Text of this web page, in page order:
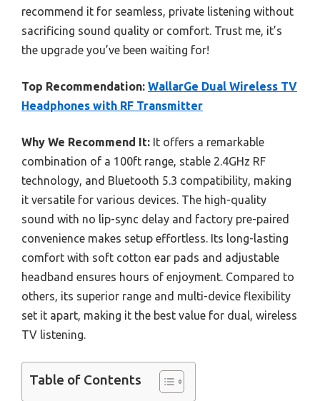
recommend it for seamless, private listening without
sacrificing sound quality or comfort. Trust me, it’s
the upgrade you’ve been waiting for!
Top Recommendation: WallarGe Dual Wireless TV
Headphones with RF Transmitter
Why We Recommend It: It offers a remarkable
combination of a 100ft range, stable 2.4GHz RF
technology, and Bluetooth 5.3 compatibility, making
it versatile for various devices. The high-quality
sound with no lip-sync delay and factory pre-paired
convenience makes setup effortless. Its long-lasting
comfort with soft cotton ear pads and adjustable
headband ensures hours of enjoyment. Compared to
others, its superior range and multi-device flexibility
set it apart, making it the best value for dual, wireless
TV listening.
Table of Contents